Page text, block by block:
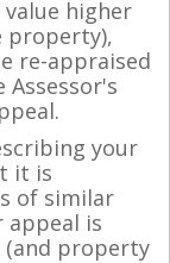
higher
property),
re-appraised
your
it is
of similar
appeal is
(and property